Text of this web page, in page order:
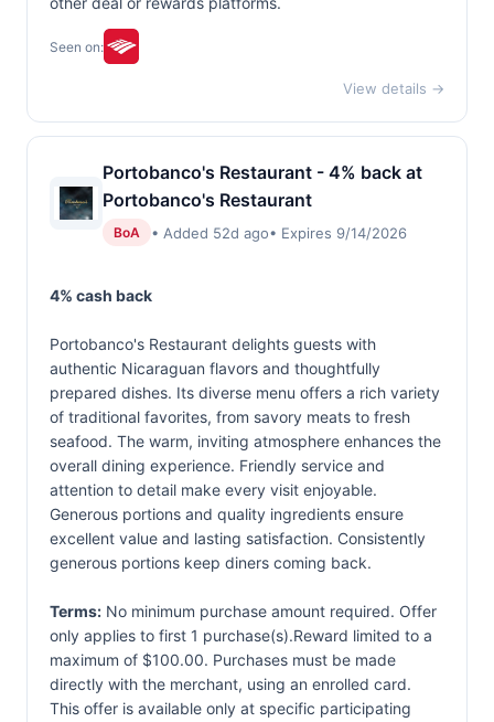
Seen on:
View details →
Portobanco's Restaurant - 4% back at
Portobanco's Restaurant
BoA • Added 52d ago• Expires 9/14/2026
4% cash back
Portobanco's Restaurant delights guests with
authentic Nicaraguan flavors and thoughtfully
prepared dishes. Its diverse menu offers a rich variety
of traditional favorites, from savory meats to fresh
seafood. The warm, inviting atmosphere enhances the
overall dining experience. Friendly service and
attention to detail make every visit enjoyable.
Generous portions and quality ingredients ensure
excellent value and lasting satisfaction. Consistently
generous portions keep diners coming back.
Terms: No minimum purchase amount required. Offer
only applies to first 1 purchase(s).Reward limited to a
maximum of $100.00. Purchases must be made
directly with the merchant, using an enrolled card.
This offer is available only at specific participating